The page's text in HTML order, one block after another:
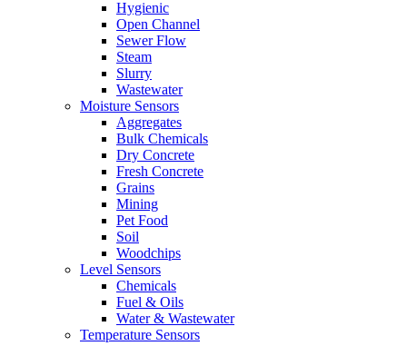
Hygienic
Open Channel
Sewer Flow
Steam
Slurry
Wastewater
Moisture Sensors
Aggregates
Bulk Chemicals
Dry Concrete
Fresh Concrete
Grains
Mining
Pet Food
Soil
Woodchips
Level Sensors
Chemicals
Fuel & Oils
Water & Wastewater
Temperature Sensors